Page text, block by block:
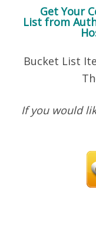
Get Your
Listfrom
Bucket List
If you would